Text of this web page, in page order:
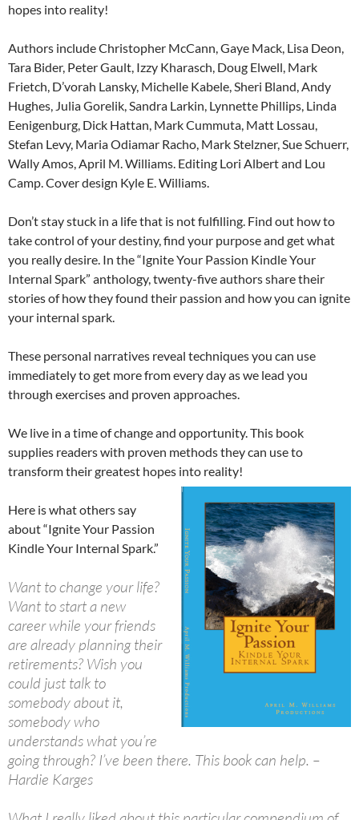
hopes into reality!
Authors include Christopher McCann, Gaye Mack, Lisa Deon,
Tara Bider, Peter Gault, Izzy Kharasch, Doug Elwell, Mark
Frietch, D’vorah Lansky, Michelle Kabele, Sheri Bland, Andy
Hughes, Julia Gorelik, Sandra Larkin, Lynnette Phillips, Linda
Eenigenburg, Dick Hattan, Mark Cummuta, Matt Lossau,
Stefan Levy, Maria Odiamar Racho, Mark Stelzner, Sue Schuerr,
Wally Amos, April M. Williams. Editing Lori Albert and Lou
Camp. Cover design Kyle E. Williams.
Don’t stay stuck in a life that is not fulfilling. Find out how to
take control of your destiny, find your purpose and get what
you really desire. In the “Ignite Your Passion Kindle Your
Internal Spark” anthology, twenty-five authors share their
stories of how they found their passion and how you can ignite
your internal spark.
These personal narratives reveal techniques you can use
immediately to get more from every day as we lead you
through exercises and proven approaches.
We live in a time of change and opportunity. This book
supplies readers with proven methods they can use to
transform their greatest hopes into reality!
Here is what others say
about “Ignite Your Passion
Kindle Your Internal Spark.”
Want to change your life?
Want to start a new
career while your friends
are already planning their
retirements? Wish you
could just talk to
somebody about it,
somebody who
understands what you’re
going through? I’ve been there. This book can help. –
Hardie Karges